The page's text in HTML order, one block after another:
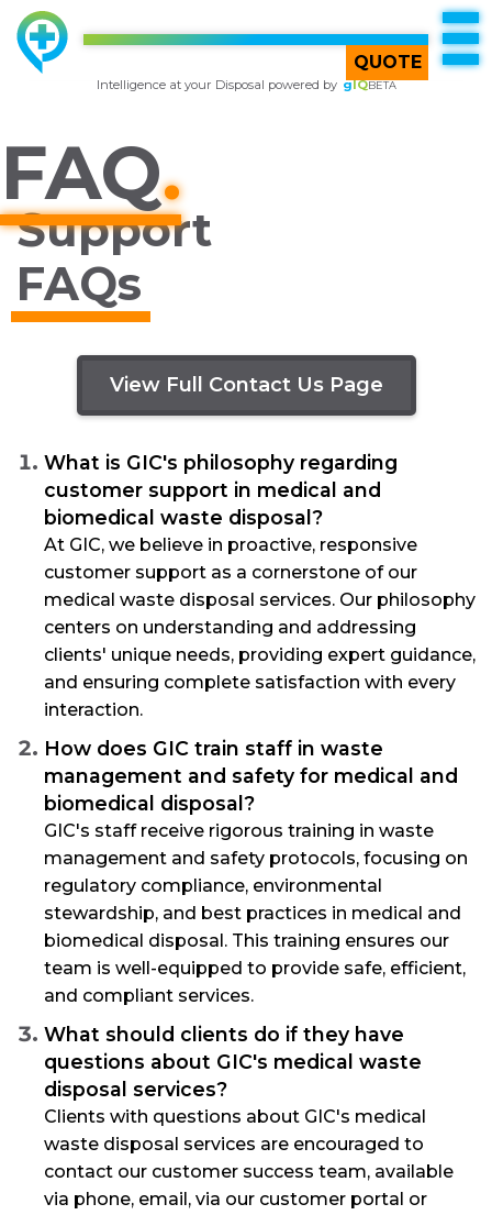
QUOTE
TOP Try gIQBETA
Intelligence at your Disposal powered by gIQBETA
FAQ.
Back To FAQ Main
Support
FAQs
View Full Contact Us Page
What is GIC's philosophy regarding
customer support in medical and
biomedical waste disposal?
At GIC, we believe in proactive, responsive
customer support as a cornerstone of our
medical waste disposal services. Our philosophy
centers on understanding and addressing
clients' unique needs, providing expert guidance,
and ensuring complete satisfaction with every
interaction.
How does GIC train staff in waste
management and safety for medical and
biomedical disposal?
GIC's staff receive rigorous training in waste
management and safety protocols, focusing on
regulatory compliance, environmental
stewardship, and best practices in medical and
biomedical disposal. This training ensures our
team is well-equipped to provide safe, efficient,
and compliant services.
What should clients do if they have
questions about GIC's medical waste
disposal services?
Clients with questions about GIC's medical
waste disposal services are encouraged to
contact our customer success team, available
via phone, email, via our customer portal or